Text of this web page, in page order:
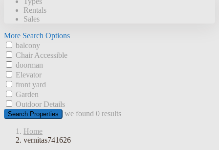
Rentals
Sales
More Search Options
balcony
Chair Accessible
doorman
Elevator
front yard
Garden
Outdoor Details
Search Properties we found 0 results
Home
vernitas741626